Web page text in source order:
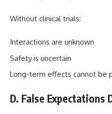
Without clinical trials:
Interactions are unknown
Safety is uncertain
Long-term effects cannot be
D. False Expectations